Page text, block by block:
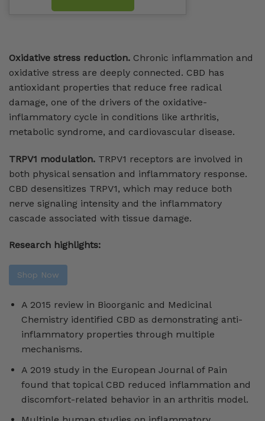
Oxidative stress reduction. Chronic inflammation and
oxidative stress are deeply connected. CBD has
antioxidant properties that reduce free radical
damage, one of the drivers of the oxidative-
inflammatory cycle in conditions like arthritis,
metabolic syndrome, and cardiovascular disease.
TRPV1 modulation. TRPV1 receptors are involved in
both physical sensation and inflammatory response.
CBD desensitizes TRPV1, which may reduce both
nerve signaling intensity and the inflammatory
cascade associated with tissue damage.
Research highlights:
Shop Now
A 2015 review in Bioorganic and Medicinal
Chemistry identified CBD as demonstrating anti-
inflammatory properties through multiple
mechanisms.
A 2019 study in the European Journal of Pain
found that topical CBD reduced inflammation and
discomfort-related behavior in an arthritis model.